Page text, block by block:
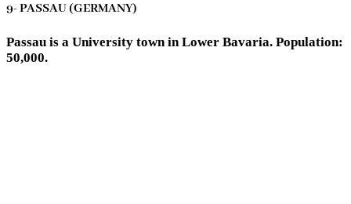
9- PASSAU (GERMANY)
Passau is a University town in Lower Bavaria. Population:
50,000.